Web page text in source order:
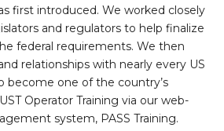
first introduced. We worked closely
and regulators to help finalize
federal requirements. We then
relationships with nearly every US
become one of the country’s
Operator Training via our web-
system, PASS Training.